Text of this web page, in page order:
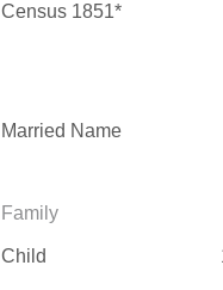
Census 1851*
Married Name
Family
Child